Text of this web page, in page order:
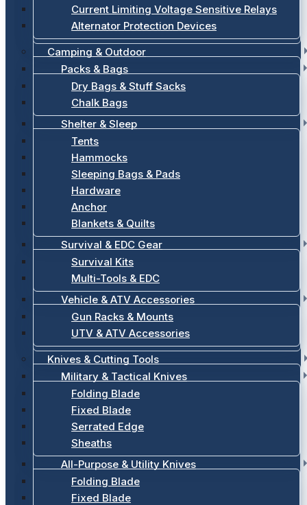
Current Limiting Voltage Sensitive Relays
Alternator Protection Devices
Camping & Outdoor
Packs & Bags
Dry Bags & Stuff Sacks
Chalk Bags
Shelter & Sleep
Tents
Hammocks
Sleeping Bags & Pads
Hardware
Anchor
Blankets & Quilts
Survival & EDC Gear
Survival Kits
Multi-Tools & EDC
Vehicle & ATV Accessories
Gun Racks & Mounts
UTV & ATV Accessories
Knives & Cutting Tools
Military & Tactical Knives
Folding Blade
Fixed Blade
Serrated Edge
Sheaths
All-Purpose & Utility Knives
Folding Blade
Fixed Blade